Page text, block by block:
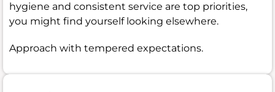
hygiene and consistent service are top priorities,
you might find yourself looking elsewhere.
Approach with tempered expectations.